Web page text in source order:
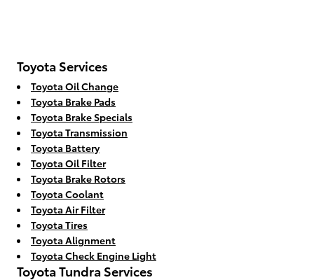
Toyota Services
Toyota Oil Change
Toyota Brake Pads
Toyota Brake Specials
Toyota Transmission
Toyota Battery
Toyota Oil Filter
Toyota Brake Rotors
Toyota Coolant
Toyota Air Filter
Toyota Tires
Toyota Alignment
Toyota Check Engine Light
Toyota Tundra Services